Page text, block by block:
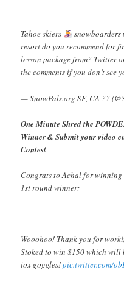
Tahoe skiers
resort do you recommend for
lesson package from? Twitter
the comments if you don’t see
— SnowPals.org SF, CA ??
One Minute Shred the
Winner & Submit your video
Contest
Congrats to Achal for
1st round winner:
Wooohoo! Thank you for
Stoked to win $150 which will
iox goggles!pic.twitter.com/